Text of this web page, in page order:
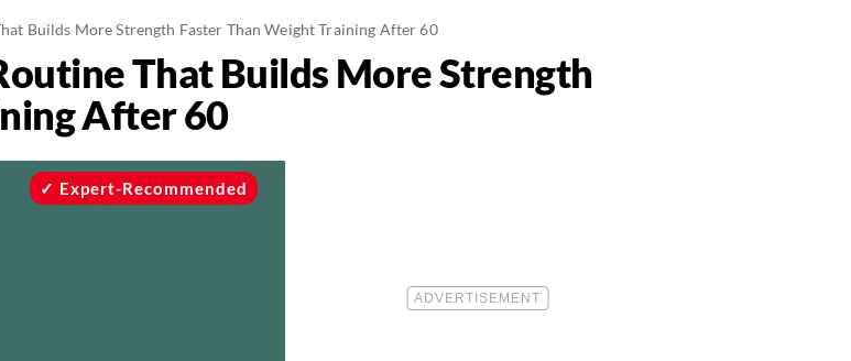
Builds More Strength Faster Than Weight Training After 60
That Builds More Strength
After 60
Expert-Recommended